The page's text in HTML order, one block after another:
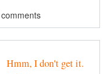
Hmm, I don't get it.